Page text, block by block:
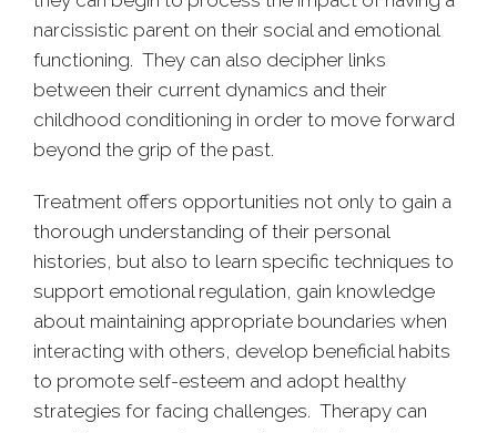
narcissistic parent on their social and emotional
functioning. They can also decipher links
between their current dynamics and their
childhood conditioning in order to move forward
beyond the grip of the past.
Treatment offers opportunities not only to gain a
thorough understanding of their personal
histories, but also to learn specific techniques to
support emotional regulation, gain knowledge
about maintaining appropriate boundaries when
interacting with others, develop beneficial habits
to promote self-esteem and adopt healthy
strategies for facing challenges. Therapy can